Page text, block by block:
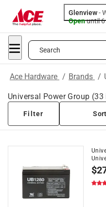
Glenview-
Openuntil
Search
Ace Hardware / Brands /
Universal Power Group (33
Filter
$